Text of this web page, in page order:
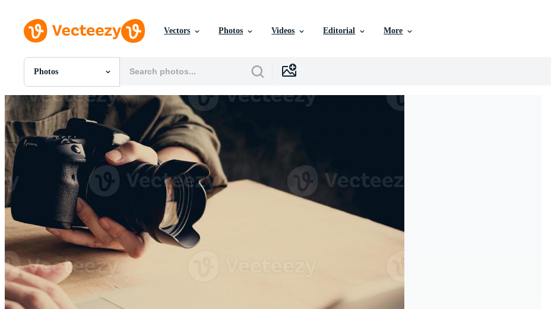
Vectors Photos Videos Editorial More
Photos
All Images
Photos
PNGs
PSDs
SVGs
Templates
Vectors
Videos
Motion Graphics
Editorial Images
Editorial Events